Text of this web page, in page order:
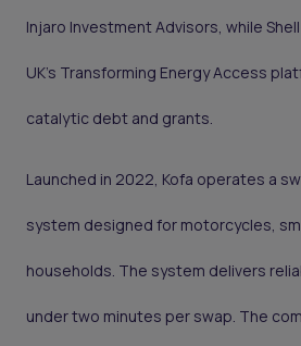
Injaro Investment Advisors, while
UK’s Transforming Energy Access
catalytic debt and grants.
Launched in 2022, Kofa operates a
system designed for motorcycles,
households. The system delivers
under two minutes per swap. The